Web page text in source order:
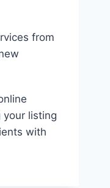
from
listing
with